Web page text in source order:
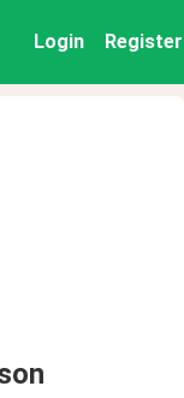
Login Register